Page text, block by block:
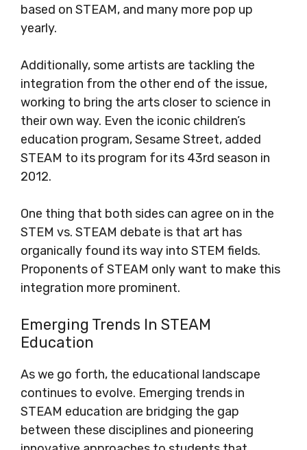
based on STEAM, and many more pop up
yearly.
Additionally, some artists are tackling the
integration from the other end of the issue,
working to bring the arts closer to science in
their own way. Even the iconic children’s
education program, Sesame Street, added
STEAM to its program for its 43rd season in
2012.
One thing that both sides can agree on in the
STEM vs. STEAM debate is that art has
organically found its way into STEM fields.
Proponents of STEAM only want to make this
integration more prominent.
Emerging Trends In STEAM
Education
As we go forth, the educational landscape
continues to evolve. Emerging trends in
STEAM education are bridging the gap
between these disciplines and pioneering